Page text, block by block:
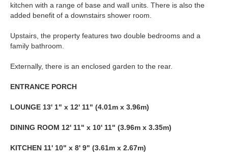
kitchen with a range of base and wall units. There is also the
added benefit of a downstairs shower room.
Upstairs, the property features two double bedrooms and a
family bathroom.
Externally, there is an enclosed garden to the rear.
ENTRANCE PORCH
LOUNGE 13' 1" x 12' 11" (4.01m x 3.96m)
DINING ROOM 12' 11" x 10' 11" (3.96m x 3.35m)
KITCHEN 11' 10" x 8' 9" (3.61m x 2.67m)